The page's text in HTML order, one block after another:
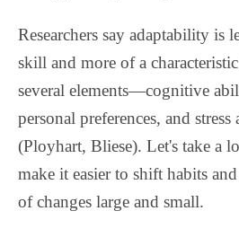
Researchers say adaptability is
skill and more of a
several elements—cognitive
personal preferences, and
(Ployhart, Bliese). Let's take a
make it easier to shift habits
of changes large and small.